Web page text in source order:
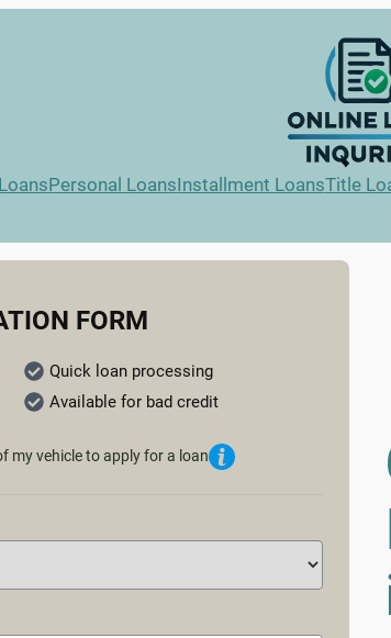
Personal LoansInstallment LoansTitle
FORM
Quick loan processing
Available for bad credit
my vehicle to apply for a loan